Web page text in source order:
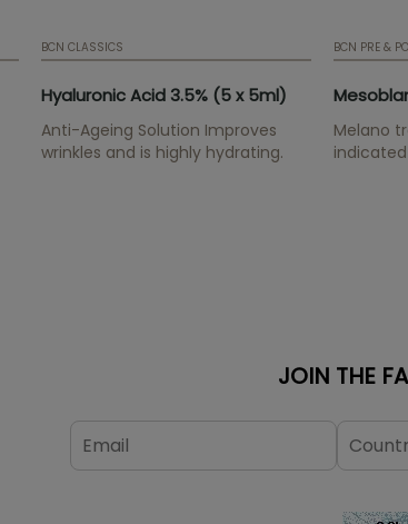
BCN CLASSICS
Hyaluronic Acid 3.5% (5 x 5ml)
Anti-Ageing Solution Improves
wrinkles and is highly hydrating.
BCN PRE &
Melano
JOIN THE